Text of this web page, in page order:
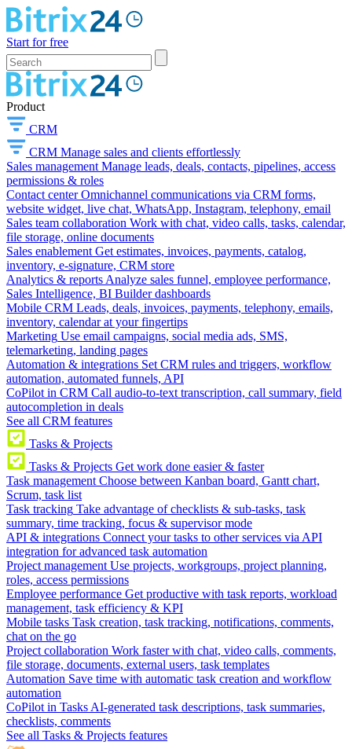
Start for free
Product
CRM
CRM Manage sales and clients effortlessly
Sales management Manage leads, deals, contacts, pipelines, access
permissions & roles
Contact center Omnichannel communications via CRM forms,
website widget, live chat, WhatsApp, Instagram, telephony, email
Sales team collaboration Work with chat, video calls, tasks, calendar,
file storage, online documents
Sales enablement Get estimates, invoices, payments, catalog,
inventory, e-signature, CRM store
Analytics & reports Analyze sales funnel, employee performance,
Sales Intelligence, BI Builder dashboards
Mobile CRM Leads, deals, invoices, payments, telephony, emails,
inventory, calendar at your fingertips
Marketing Use email campaigns, social media ads, SMS,
telemarketing, landing pages
Automation & integrations Set CRM rules and triggers, workflow
automation, automated funnels, API
CoPilot in CRM Call audio-to-text transcription, call summary, field
autocompletion in deals
See all CRM features
Tasks & Projects
Tasks & Projects Get work done easier & faster
Task management Choose between Kanban board, Gantt chart,
Scrum, task list
Task tracking Take advantage of checklists & sub-tasks, task
summary, time tracking, focus & supervisor mode
API & integrations Connect your tasks to other services via API
integration for advanced task automation
Project management Use projects, workgroups, project planning,
roles, access permissions
Employee performance Get productive with task reports, workload
management, task efficiency & KPI
Mobile tasks Task creation, task tracking, notifications, comments,
chat on the go
Project collaboration Work faster with chat, video calls, comments,
file storage, documents, external users, task templates
Automation Save time with automatic task creation and workflow
automation
CoPilot in Tasks AI-generated task descriptions, task summaries,
checklists, comments
See all Tasks & Projects features